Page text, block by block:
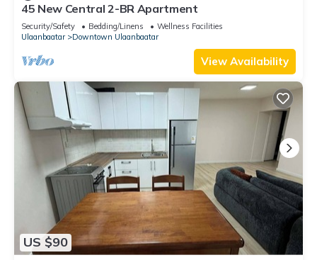
45 New Central 2-BR Apartment
Security/Safety Bedding/Linens
Wellness Facilities
Ulaanbaatar
Downtown Ulaanbaatar
View Availability
US $90